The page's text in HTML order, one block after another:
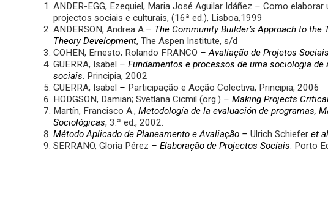
ANDER-EGG, Ezequiel, Maria José Aguilar Idáñez – Como elaborar
projectos sociais e culturais, (16ª ed.), Lisboa,1999
ANDERSON, Andrea A.– The Community Builder’s Approach to
Theory Development, The Aspen Institute, s/d
COHEN, Ernesto; Rolando FRANCO – Avaliação de Projetos
GUERRA, Isabel – Fundamentos e processos de uma sociologia
sociais. Principia, 2002
GUERRA, Isabel – Participação e Acção Colectiva, Principia, 2006
HODGSON, Damian; Svetlana Cicmil (org.) –Making Projects
Martín, Francisco A.,Metodología de la evaluación de programas,
Sociológicas, 3.ª ed., 2002.
Método Aplicado de Planeamento e Avaliação –Ulrich Schieferet
SERRANO, Gloria Pérez – Elaboração de Projectos Sociais. Porto